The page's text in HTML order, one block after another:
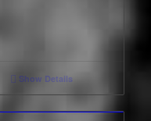
Show Details